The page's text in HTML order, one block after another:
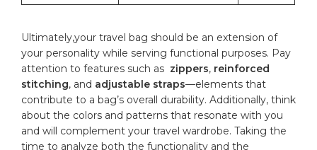
Ultimately,your travel bag should be an⁤ extension ⁤of
your personality while serving functional purposes. Pay
attention to features such⁢ as ​ zippers, reinforced
⁢stitching, and⁢ adjustable straps—elements that
contribute to a bag’s overall durability. Additionally, think
about‌ the colors and patterns that⁢ resonate​ with you
and will⁣ complement ‌your travel wardrobe. Taking the
⁤time to ‌analyze both the functionality and the